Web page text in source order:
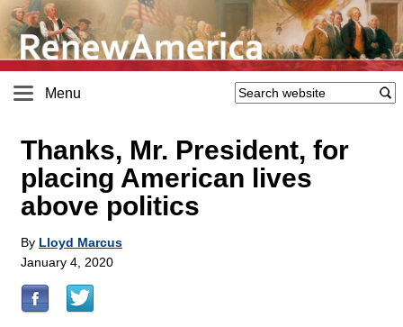
Menu
Thanks, Mr. President, for
placing American lives
above politics
By Lloyd Marcus
January 4, 2020